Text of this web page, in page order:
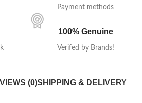
Payment methods
100% Genuine
Verifed by Brands!
(0)SHIPPING & DELIVERY